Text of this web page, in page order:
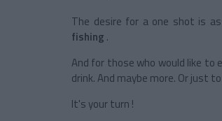
The desire for a one shot is
fishing .
And for those who would like to
drink. And maybe more. Or just
It's your turn !